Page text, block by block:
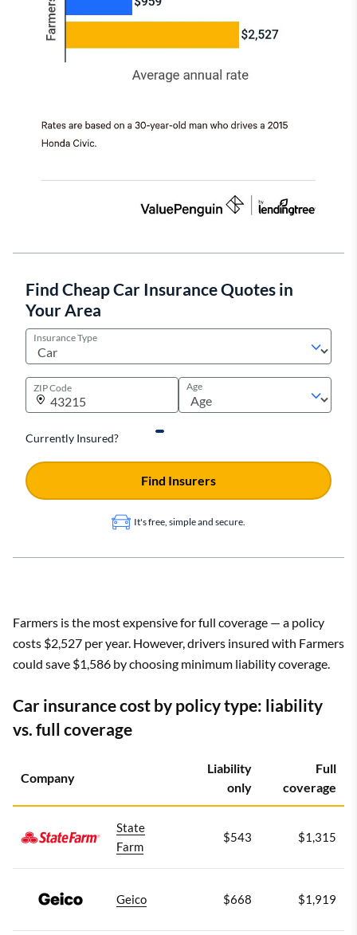
Find Cheap Car Insurance Quotes in
Your Area
Insurance Type
ZIP Code Age
Currently Insured?
It's free, simple and secure.
Find Insurers
Farmers is the most expensive for full coverage — a policy
costs $2,527 per year. However, drivers insured with Farmers
could save $1,586 by choosing minimum liability coverage.
Car insurance cost by policy type: liability
vs. full coverage
Company
Liability
only
Full
coverage
State
Farm
$543 $1,315
Geico $668 $1,919